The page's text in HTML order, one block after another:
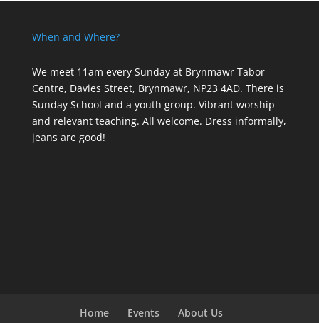
When and Where?
We meet 11am every Sundayat Brynmawr Tabor
Centre, Davies Street, Brynmawr, NP23 4AD. There is
Sunday School and a youth group. Vibrant worship
and relevant teaching. All welcome. Dress informally,
jeans are good!
Home Events
About Us